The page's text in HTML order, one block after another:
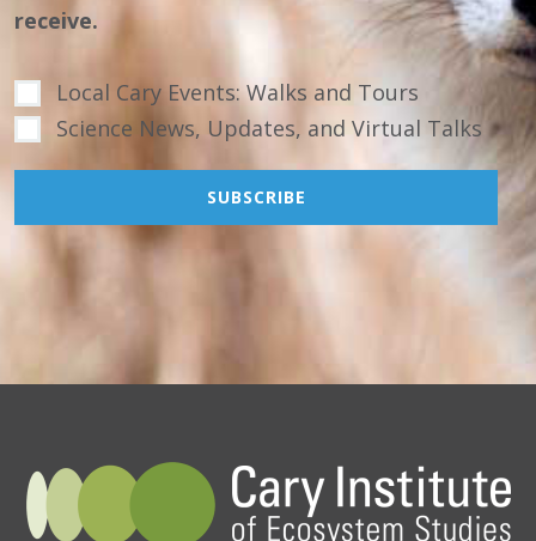
receive.
Local Cary Events: Walks and Tours
Science News, Updates, and Virtual Talks